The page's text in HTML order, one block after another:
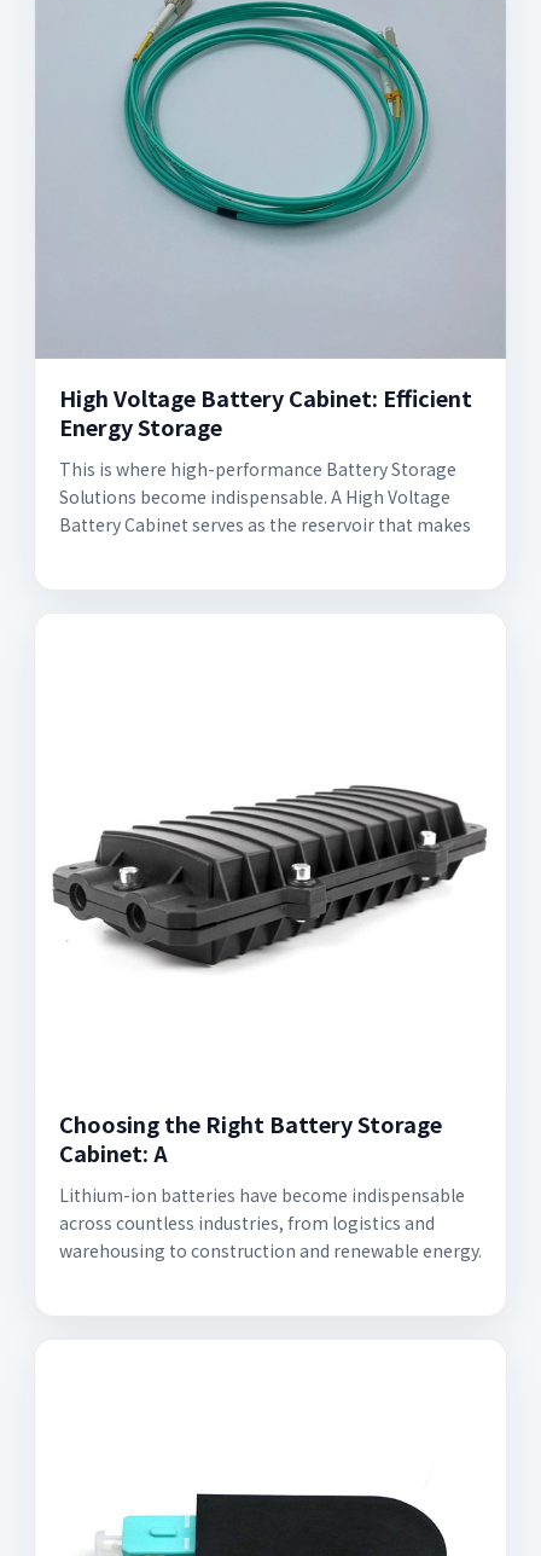
High Voltage Battery Cabinet: Efficient
Energy Storage
This is where high-performance Battery Storage
Solutions become indispensable. A High Voltage
Battery Cabinet serves as the reservoir that makes
Choosing the Right Battery Storage
Cabinet: A
Lithium-ion batteries have become indispensable
across countless industries, from logistics and
warehousing to construction and renewable energy.